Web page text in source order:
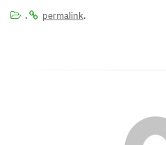
. permalink.